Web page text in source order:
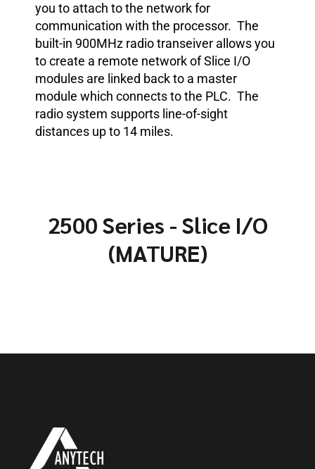
you to attach to the network for
communication with the processor. The
built-in 900MHz radio transeiver allows you
to create a remote network of Slice I/O
modules are linked back to a master
module which connects to the PLC. The
radio system supports line-of-sight
distances up to 14 miles.
2500 Series - Slice I/O
(MATURE)